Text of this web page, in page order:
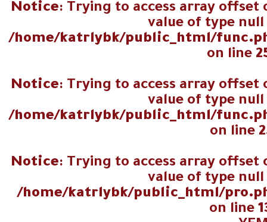
Notice: Trying to access array offset
value of type null
/home/katrlybk/public_html/
on line
Notice: Trying to access array offset
value of type null
/home/katrlybk/public_html/
on line
Notice: Trying to access array offset
value of type null
/home/katrlybk/public_html/
on line